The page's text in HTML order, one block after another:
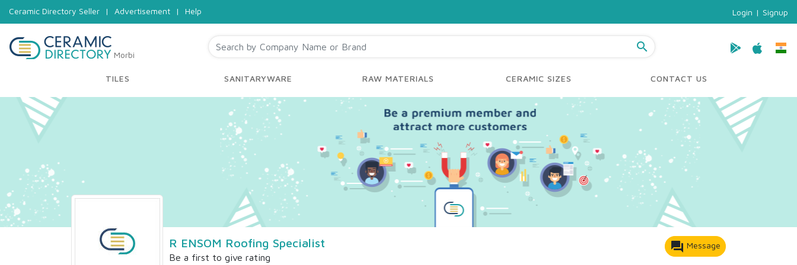
Ceramic Directory Seller | Advertisement | Help Login | Signup
Morbi
search
TILES SANITARYWARE RAW MATERIALS CERAMIC SIZES CONTACT US
R ENSOM Roofing Specialist
Be a first to give rating
forum Message